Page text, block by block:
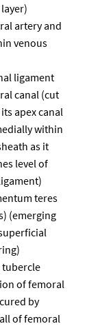
artery and
venous
ligament
canal (cut
apex canal
within
as it
level of
teres
(emerging
tubercle
of femoral
by
of femoral